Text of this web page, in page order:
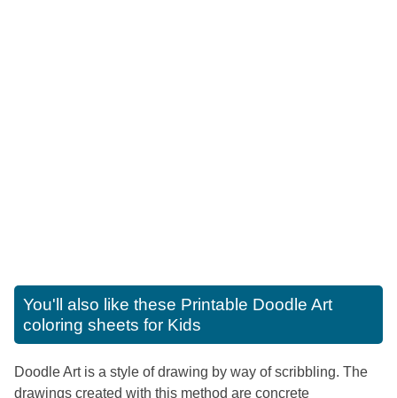
You'll also like these Printable Doodle Art
coloring sheets for Kids
Doodle Art is a style of drawing by way of scribbling. The
drawings created with this method are concrete